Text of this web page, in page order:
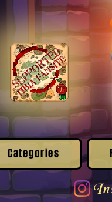
Categories